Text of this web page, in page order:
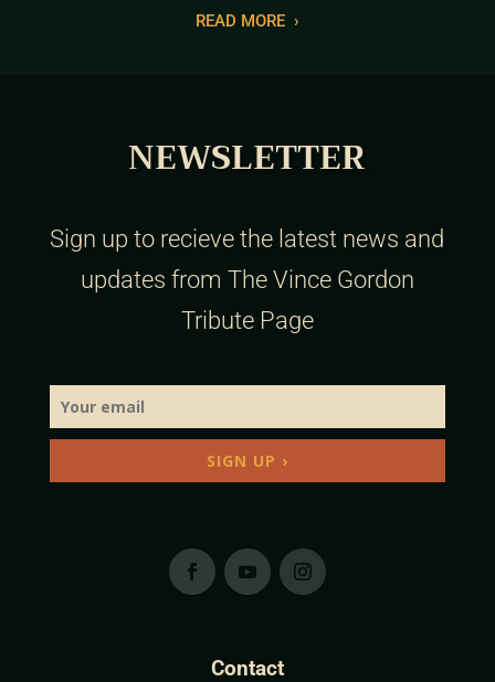
READ MORE ›
NEWSLETTER
Sign up to recieve the latest news and
updates from The Vince Gordon
Tribute Page
SIGN UP ›
Contact